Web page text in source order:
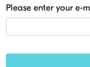
Please enter your e-